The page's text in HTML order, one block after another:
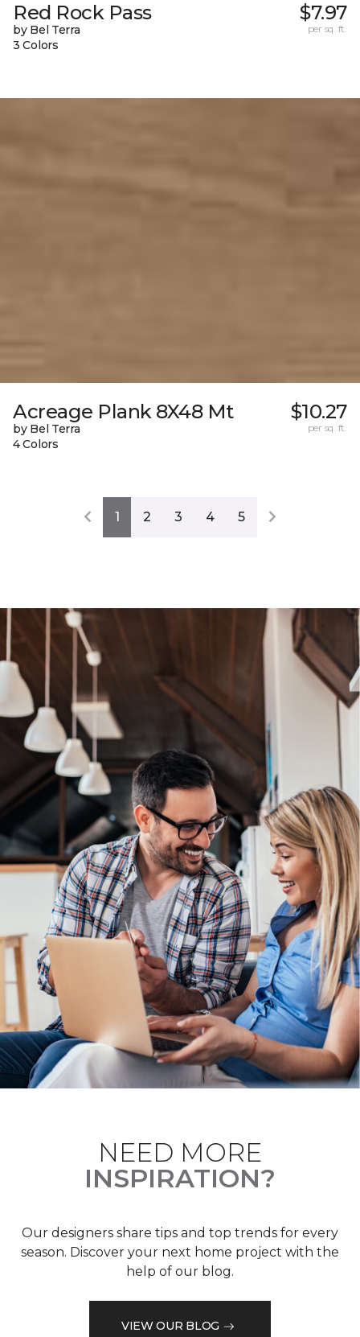
Red Rock Pass
by Bel Terra
3 Colors
$7.97
per sq. ft.
Acreage Plank 8X48 Mt
by Bel Terra
4 Colors
$10.27
per sq. ft.
1 2 3 4 5
NEED MORE
INSPIRATION?
Our designers share tips and top trends for every
season. Discover your next home project with the
help of our blog.
VIEW OUR BLOG